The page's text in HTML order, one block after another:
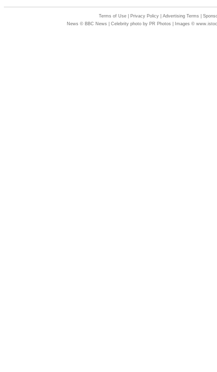
Terms of Use| Privacy Policy| Advertising Terms
News © BBC News | Celebrity photo by PR Photos | Images ©